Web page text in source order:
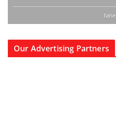
false
Our Advertising Partners